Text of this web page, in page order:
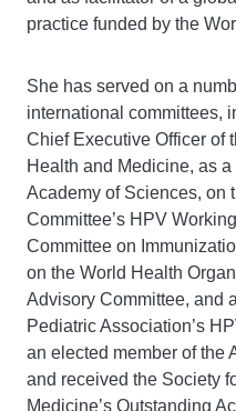
practice funded by the
She has served on a
international committees,
Chief Executive Officer of
Health and Medicine, as
Academy of Sciences, on
Committee’s HPV
Committee on
on the World Health
Advisory Committee, and
Pediatric Association’s
an elected member of the
and received the Society
Medicine’s Outstanding